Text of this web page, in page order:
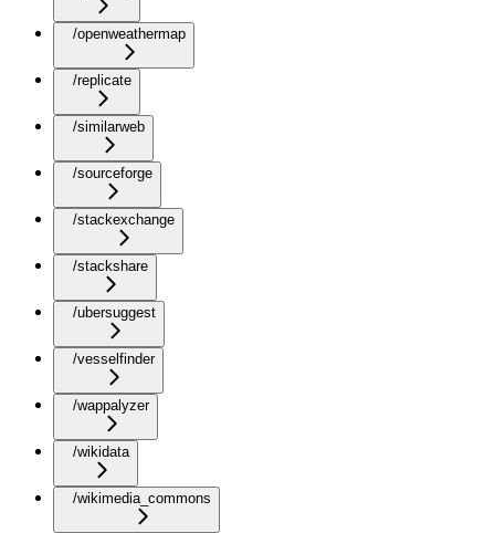
/openweathermap
/replicate
/similarweb
/sourceforge
/stackexchange
/stackshare
/ubersuggest
/vesselfinder
/wappalyzer
/wikidata
/wikimedia_commons